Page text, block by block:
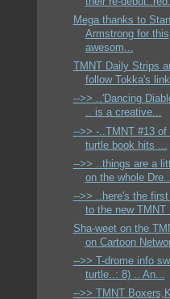
Mega thanks to
Armstrong for this
awesom...
TMNT Daily Strips
follow Tokka's
-->> ..'Dancing
.. is a creative...
-->> -..TMNT #13 of
turtle book hits ...
-->> ..things are a
on the whole Dre...
-->> ..here's the first
to the new TMNT
Sha-weet on the
on Cartoon
-->> T-drome info
turtle..: 8) .. An...
-->> TMNT